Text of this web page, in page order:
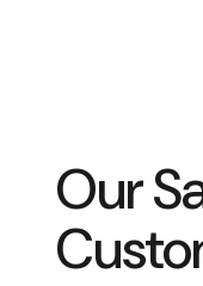
Our